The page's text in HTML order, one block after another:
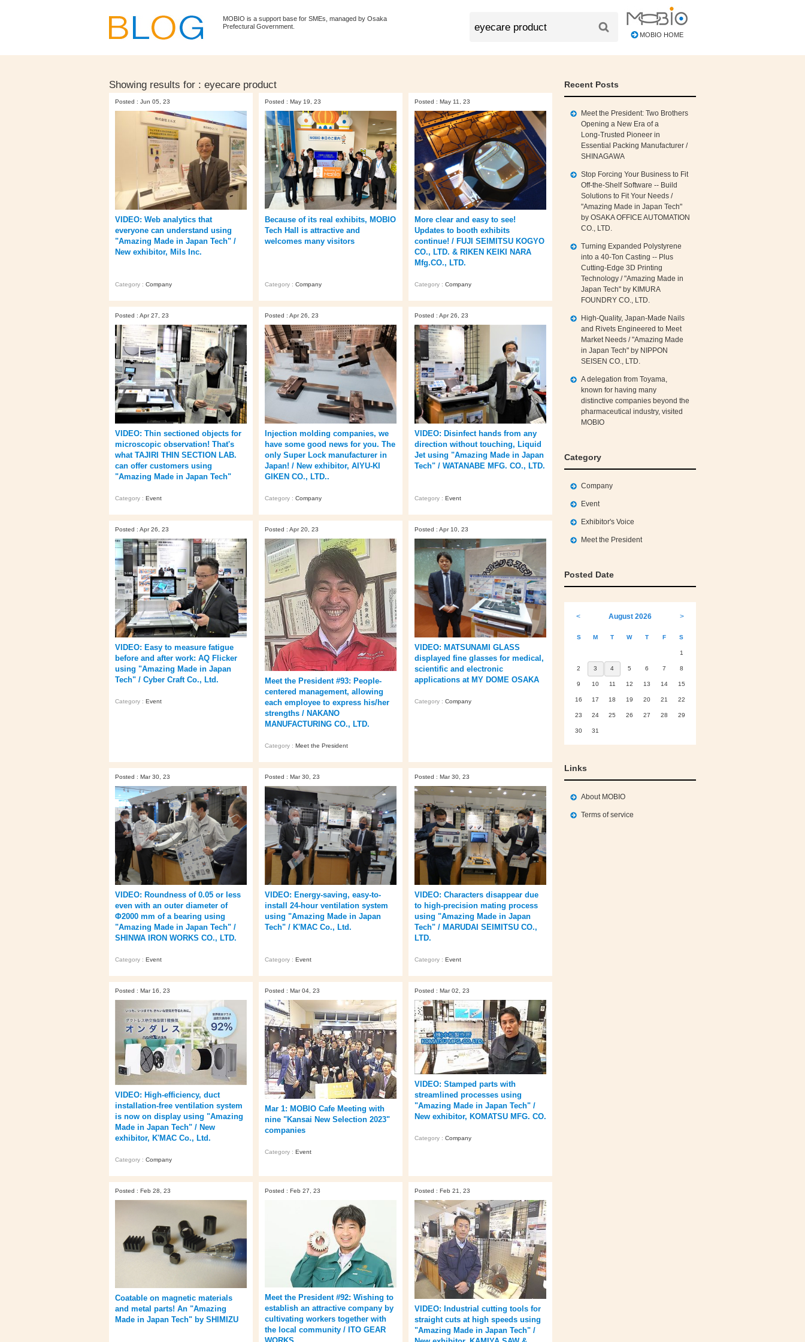
MOBIO is a support base for SMEs, managed by Osaka
Prefectural Government.
MOBIO HOME
Showing results for : eyecare product
Posted : Jun 05, 23
VIDEO: Web analytics that
everyone can understand using
"Amazing Made in Japan Tech" /
New exhibitor, Mils Inc.
Category : Company
Posted : May 19, 23
Because of its real exhibits, MOBIO
Tech Hall is attractive and
welcomes many visitors
Category : Company
Posted : May 11, 23
More clear and easy to see!
Updates to booth exhibits
continue! / FUJI SEIMITSU KOGYO
CO., LTD. & RIKEN KEIKI NARA
Mfg.CO., LTD.
Category : Company
Posted : Apr 27, 23
VIDEO: Thin sectioned objects for
microscopic observation! That's
what TAJIRI THIN SECTION LAB.
can offer customers using
"Amazing Made in Japan Tech"
Category : Event
Posted : Apr 26, 23
Injection molding companies, we
have some good news for you. The
only Super Lock manufacturer in
Japan! / New exhibitor, AIYU-KI
GIKEN CO., LTD..
Category : Company
Posted : Apr 26, 23
VIDEO: Disinfect hands from any
direction without touching, Liquid
Jet using "Amazing Made in Japan
Tech" / WATANABE MFG. CO., LTD.
Category : Event
Posted : Apr 26, 23
VIDEO: Easy to measure fatigue
before and after work: AQ Flicker
using "Amazing Made in Japan
Tech" / Cyber Craft Co., Ltd.
Category : Event
Posted : Apr 20, 23
Meet the President #93: People-
centered management, allowing
each employee to express his/her
strengths / NAKANO
MANUFACTURING CO., LTD.
Category : Meet the President
Posted : Apr 10, 23
VIDEO: MATSUNAMI GLASS
displayed fine glasses for medical,
scientific and electronic
applications at MY DOME OSAKA
Category : Company
Posted : Mar 30, 23
VIDEO: Roundness of 0.05 or less
even with an outer diameter of
Φ2000 mm of a bearing using
"Amazing Made in Japan Tech" /
SHINWA IRON WORKS CO., LTD.
Category : Event
Posted : Mar 30, 23
VIDEO: Energy-saving, easy-to-
install 24-hour ventilation system
using "Amazing Made in Japan
Tech" / K'MAC Co., Ltd.
Category : Event
Posted : Mar 30, 23
VIDEO: Characters disappear due
to high-precision mating process
using "Amazing Made in Japan
Tech" / MARUDAI SEIMITSU CO.,
LTD.
Category : Event
Posted : Mar 16, 23
VIDEO: High-efficiency, duct
installation-free ventilation system
is now on display using "Amazing
Made in Japan Tech" / New
exhibitor, K'MAC Co., Ltd.
Category : Company
Posted : Mar 04, 23
Mar 1: MOBIO Cafe Meeting with
nine "Kansai New Selection 2023"
companies
Category : Event
Posted : Mar 02, 23
VIDEO: Stamped parts with
streamlined processes using
"Amazing Made in Japan Tech" /
New exhibitor, KOMATSU MFG. CO.
Category : Company
Posted : Feb 28, 23
Coatable on magnetic materials
and metal parts! An "Amazing
Made in Japan Tech" by SHIMIZU
Posted : Feb 27, 23
Meet the President #92: Wishing to
establish an attractive company by
cultivating workers together with
the local community / ITO GEAR
Posted : Feb 21, 23
VIDEO: Industrial cutting tools for
straight cuts at high speeds using
"Amazing Made in Japan Tech" /
Recent Posts
Meet the President: Two Brothers
Opening a New Era of a
Long‑Trusted Pioneer in
Essential Packing Manufacturer /
SHINAGAWA
Stop Forcing Your Business to Fit
Off‑the‑Shelf Software -- Build
Solutions to Fit Your Needs /
"Amazing Made in Japan Tech"
by OSAKA OFFICE AUTOMATION
CO., LTD.
Turning Expanded Polystyrene
into a 40‑Ton Casting -- Plus
Cutting‑Edge 3D Printing
Technology / "Amazing Made in
Japan Tech" by KIMURA
FOUNDRY CO., LTD.
High‑Quality, Japan‑Made Nails
and Rivets Engineered to Meet
Market Needs / "Amazing Made
in Japan Tech" by NIPPON
SEISEN CO., LTD.
A delegation from Toyama,
known for having many
distinctive companies beyond the
pharmaceutical industry, visited
MOBIO
Category
Company
Event
Exhibitor's Voice
Meet the President
Posted Date
< August 2026 >
S M T W T F S
1
2 3 4 5 6 7 8
9 10 11 12 13 14 15
16 17 18 19 20 21 22
23 24 25 26 27 28 29
30 31
Links
About MOBIO
Terms of service